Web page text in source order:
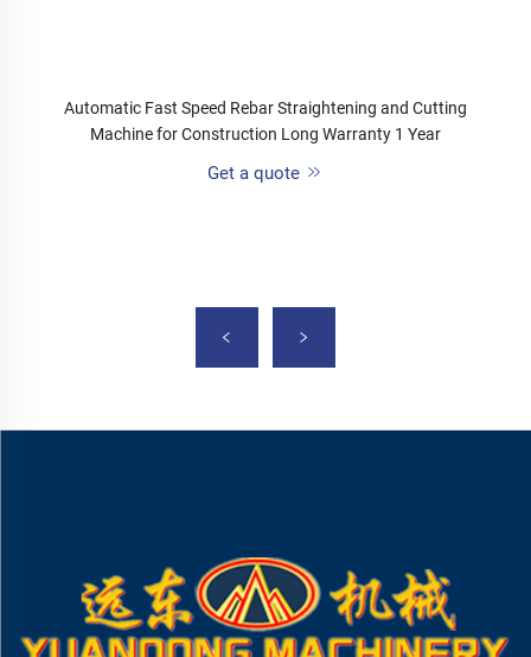
Automatic Fast Speed Rebar Straightening and Cutting
Machine for Construction Long Warranty 1 Year
Get a quote